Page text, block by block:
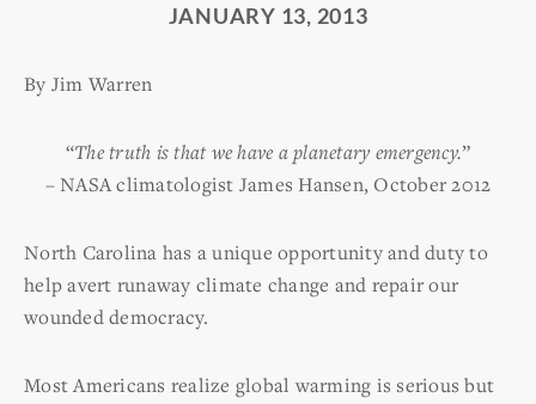
JANUARY 13, 2013
By Jim Warren
“The truth is that we have a planetary emergency.”
– NASA climatologist James Hansen, October 2012
North Carolina has a unique opportunity and duty to
help avert runaway climate change and repair our
wounded democracy.
Most Americans realize global warming is serious but